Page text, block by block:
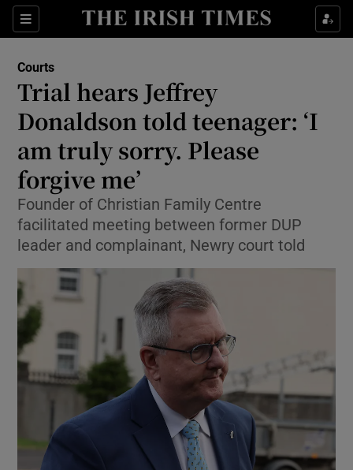
Sections
Show Culture sub sections
Show Technology sub sections
Show Science sub sections
Show Motors sub sections
Show Podcasts sub sections
Courts
Trial hears Jeffrey
Donaldson told teenager: ‘I
am truly sorry. Please
forgive me’
Founder of Christian Family Centre
facilitated meeting between former DUP
leader and complainant, Newry court told